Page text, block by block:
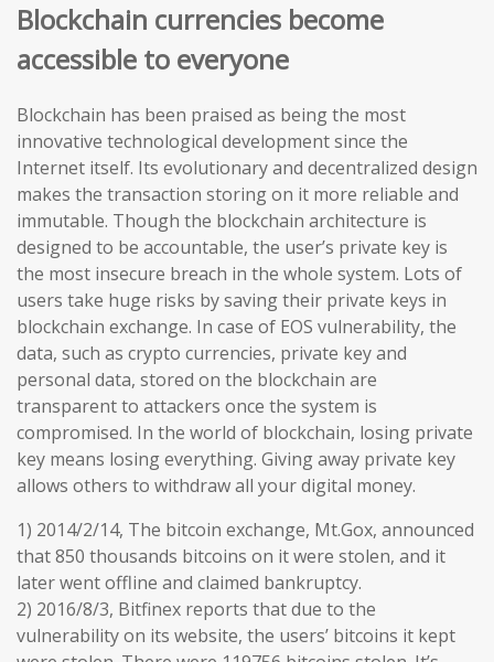
Blockchain currencies become
accessible to everyone
Blockchain has been praised as being the most
innovative technological development since the
Internet itself. Its evolutionary and decentralized design
makes the transaction storing on it more reliable and
immutable. Though the blockchain architecture is
designed to be accountable, the user’s private key is
the most insecure breach in the whole system. Lots of
users take huge risks by saving their private keys in
blockchain exchange. In case of EOS vulnerability, the
data, such as crypto currencies, private key and
personal data, stored on the blockchain are
transparent to attackers once the system is
compromised. In the world of blockchain, losing private
key means losing everything. Giving away private key
allows others to withdraw all your digital money.
1) 2014/2/14, The bitcoin exchange, Mt.Gox, announced
that 850 thousands bitcoins on it were stolen, and it
later went offline and claimed bankruptcy.
2) 2016/8/3, Bitfinex reports that due to the
vulnerability on its website, the users’ bitcoins it kept